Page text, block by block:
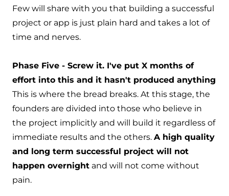
Few will share with you that building a successful
project or app is just plain hard and takes a lot of
time and nerves.
Phase Five - Screw it. I've put X months of
effort into this and it hasn't produced anything
This is where the bread breaks. At this stage, the
founders are divided into those who believe in
the project implicitly and will build it regardless of
immediate results and the others. A high quality
and long term successful project will not
happen overnight and will not come without
pain.